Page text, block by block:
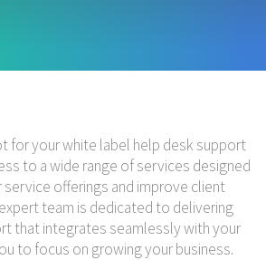
for your white label help desk support
to a wide range of services designed
service offerings and improve client
team is dedicated to delivering
that integrates seamlessly with your
to focus on growing your business.